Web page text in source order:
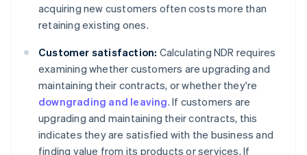
acquiring new customers often costs more than
retaining existing ones.
Customer satisfaction: Calculating NDR requires
examining whether customers are upgrading and
maintaining their contracts, or whether they're
downgrading and leaving. If customers are
upgrading and maintaining their contracts, this
indicates they are satisfied with the business and
finding value from its products or services. If